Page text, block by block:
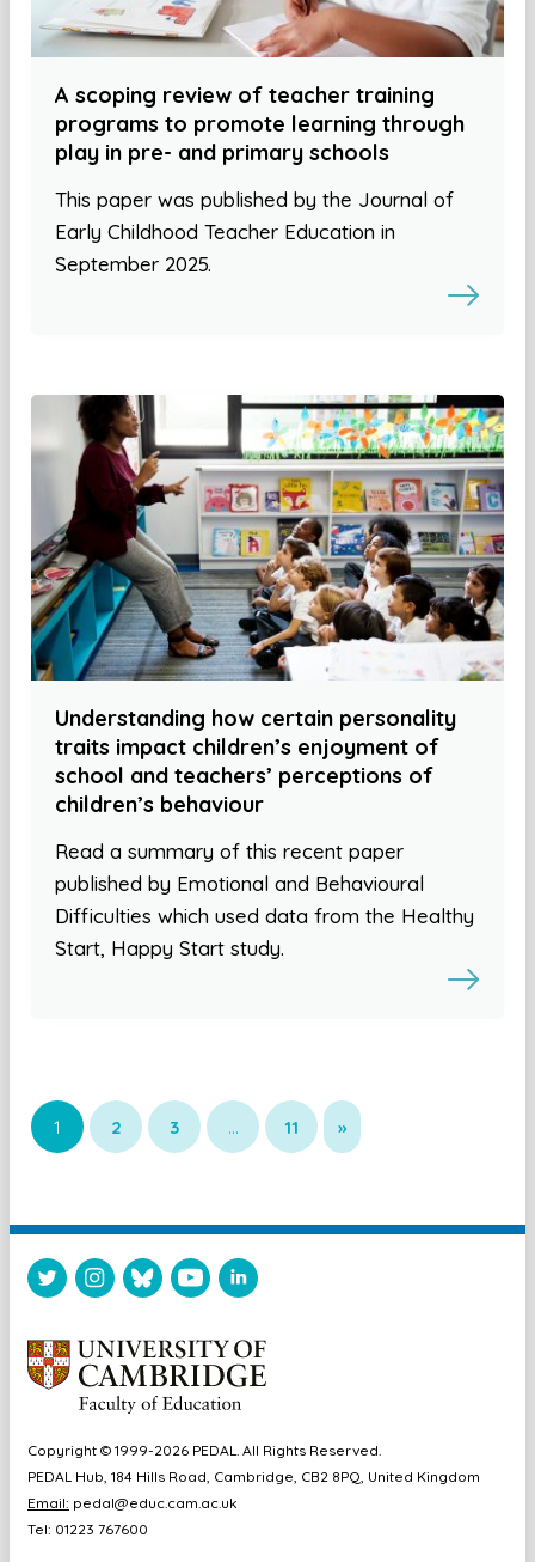
A scoping review of teacher training
programs to promote learning through
play in pre- and primary schools
This paper was published by the Journal of
Early Childhood Teacher Education in
September 2025.
Understanding how certain personality
traits impact children’s enjoyment of
school and teachers’ perceptions of
children’s behaviour
Read a summary of this recent paper
published by Emotional and Behavioural
Difficulties which used data from the Healthy
Start, Happy Start study.
1 2 3 … 11 »
Copyright © 1999-2026 PEDAL. All Rights Reserved.
PEDAL Hub, 184 Hills Road, Cambridge, CB2 8PQ, United Kingdom
Email: pedal@educ.cam.ac.uk
Tel: 01223 767600